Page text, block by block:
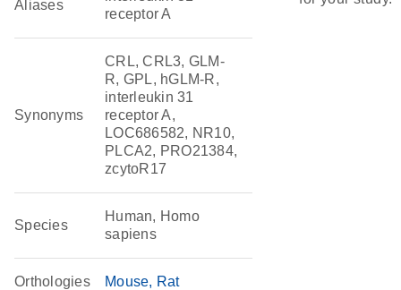
Aliases
receptor A
Synonyms
CRL, CRL3, GLM-
R, GPL, hGLM-R,
interleukin 31
receptor A,
LOC686582, NR10,
PLCA2, PRO21384,
zcytoR17
Species
Human, Homo
sapiens
Orthologies Mouse Rat